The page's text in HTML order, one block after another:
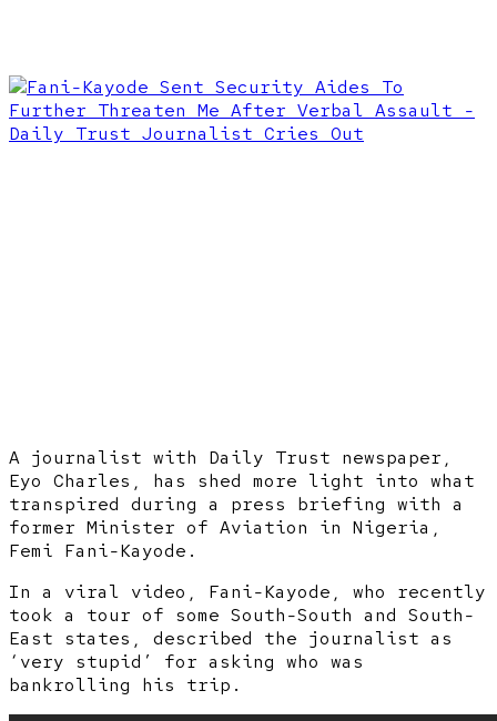
A journalist with Daily Trust newspaper,
Eyo Charles, has shed more light into what
transpired during a press briefing with a
former Minister of Aviation in Nigeria,
Femi Fani-Kayode.
In a viral video, Fani-Kayode, who recently
took a tour of some South-South and South-
East states, described the journalist as
‘very stupid’ for asking who was
bankrolling his trip.